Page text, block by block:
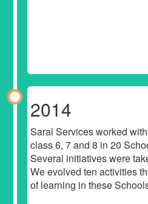
2014
Saral Services worked
class 6, 7 and 8 in 20
Several initiatives were
We evolved ten activities
of learning in these